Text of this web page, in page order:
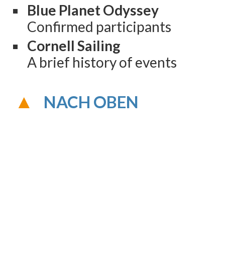
Blue Planet Odyssey
Confirmed participants
Cornell Sailing
A brief history of events
NACH OBEN